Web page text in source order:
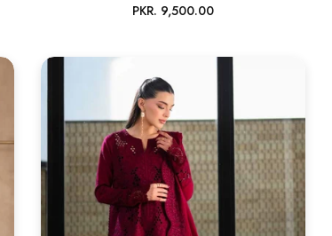
Regular
PKR. 9,500.00